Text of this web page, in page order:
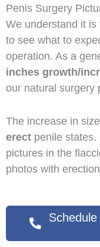
Penis Surgery
We understand it
to see what to
operation. As a
inches growth/
our natural surgery
The increase in
erect penile
pictures in the
photos with